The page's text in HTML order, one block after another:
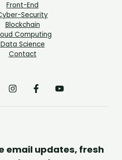
Front-End
Security
Blockchain
Computing
Data Science
Contact
email updates, fresh